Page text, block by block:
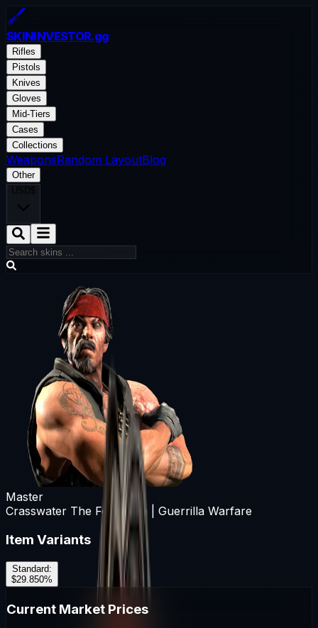
SKININVESTOR.gg
Rifles
Pistols
Knives
Gloves
Mid-Tiers
Cases
Collections
WeaponsRandom LayoutBlog
Other
USD$
Master
Crasswater The Forgotten | Guerrilla Warfare
Item Variants
Standard:
$29.850%
Current Market Prices